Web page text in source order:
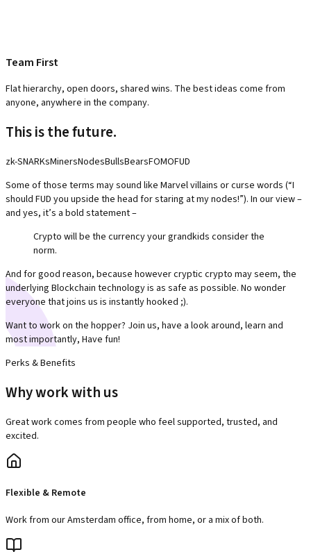
Team First
Flat hierarchy, open doors, shared wins. The best ideas come from
anyone, anywhere in the company.
This is the future.
zk-SNARKsMinersNodesBullsBearsFOMOFUD
Some of those terms may sound like Marvel villains or curse words (“I
should FUD you upside the head for staring at my nodes!”). In our view –
and yes, it’s a bold statement –
Crypto will be the currency your grandkids consider the
norm.
And for good reason, because however cryptic crypto may seem, the
underlying Blockchain technology is as safe as possible. No wonder
everyone that joins us is instantly hooked ;).
Want to work on the hopper? Join us, have a look around, learn and
most importantly, Have fun!
Perks & Benefits
Why work with us
Great work comes from people who feel supported, trusted, and
excited.
Flexible & Remote
Work from our Amsterdam office, from home, or a mix of both.